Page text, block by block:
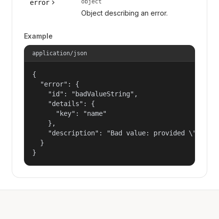
error object
Object describing an error.
Example
application/json
{
  "error": {
    "id": "badValueString",
    "details": {
      "key": "name"
    },
"description": "Bad value: provided
  }
}